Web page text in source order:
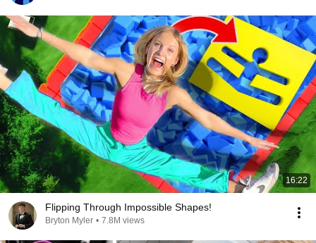
16:22
Flipping Through Impossible Shapes!
Bryton Myler • 7.8M views